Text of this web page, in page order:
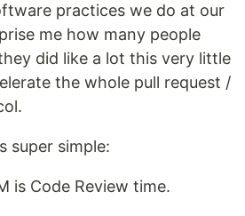
practices we do at our
me how many people
did like a lot this very little
the whole pull request /
super simple:
is Code Review time.